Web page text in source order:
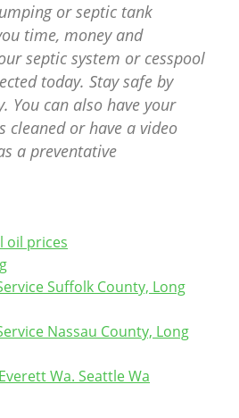
or septic tank
time, money and
septic system or cesspool
today. Stay safe by
You can also have your
cleaned or have a video
a preventative
oil prices
Suffolk County, Long
Nassau County, Long
Wa. Seattle Wa